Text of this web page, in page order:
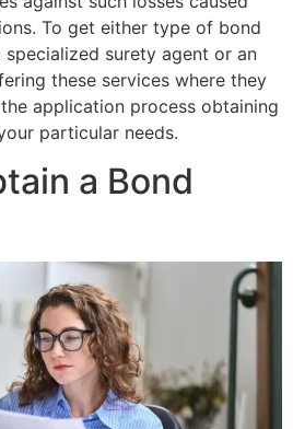
To get either type of bond
surety agent or an
these services where they
application process obtaining
particular needs.
a Bond